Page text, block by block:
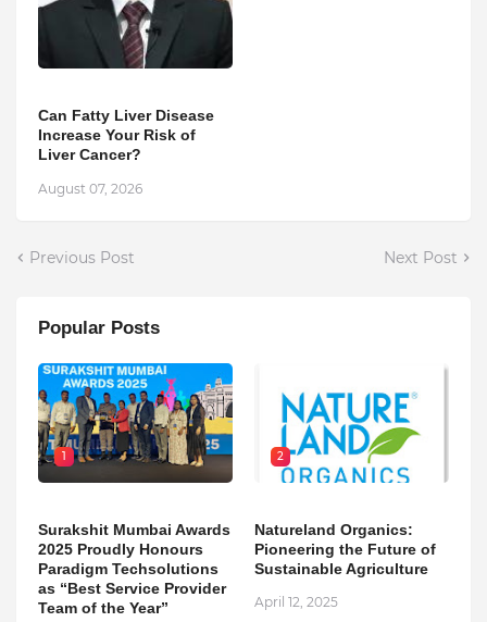
Can Fatty Liver Disease
Increase Your Risk of
Liver Cancer?
August 07, 2026
Previous Post Next Post
Popular Posts
1
Surakshit Mumbai Awards
2025 Proudly Honours
Paradigm Techsolutions
as “Best Service Provider
Team of the Year”
2
Natureland Organics:
Pioneering the Future of
Sustainable Agriculture
April 12, 2025